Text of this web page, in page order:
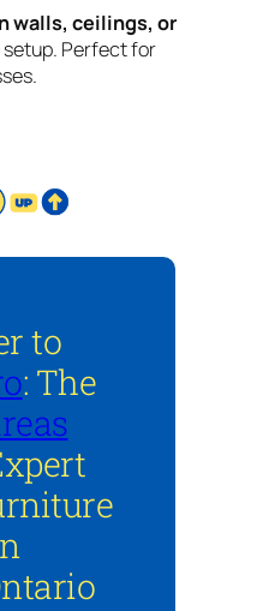
walls, ceilings, or
setup. Perfect for
to
: The